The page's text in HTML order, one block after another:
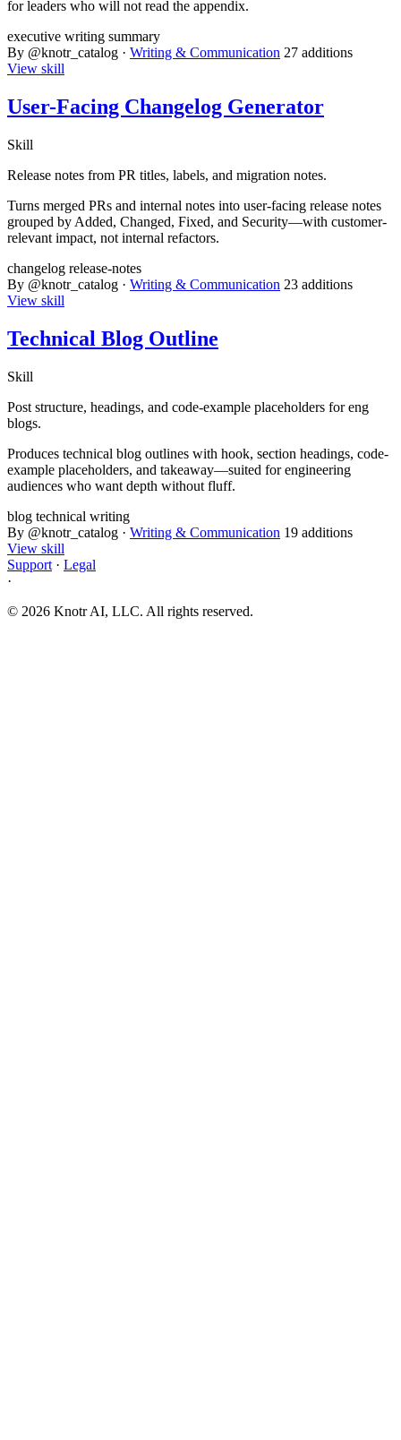
for leaders who will not read the appendix.
executive writing summary
By @knotr_catalog · Writing & Communication 27 additions
View skill
User-Facing Changelog Generator
Skill
Release notes from PR titles, labels, and migration notes.
Turns merged PRs and internal notes into user-facing release notes
grouped by Added, Changed, Fixed, and Security—with customer-
relevant impact, not internal refactors.
changelog release-notes
By @knotr_catalog · Writing & Communication 23 additions
View skill
Technical Blog Outline
Skill
Post structure, headings, and code-example placeholders for eng
blogs.
Produces technical blog outlines with hook, section headings, code-
example placeholders, and takeaway—suited for engineering
audiences who want depth without fluff.
blog technical writing
By @knotr_catalog · Writing & Communication 19 additions
View skill
Support · Legal
·
© 2026 Knotr AI, LLC. All rights reserved.